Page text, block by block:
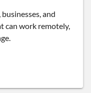
and
can work remotely,